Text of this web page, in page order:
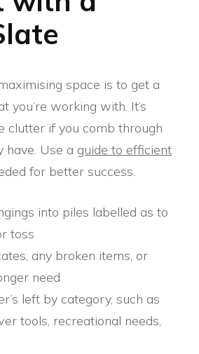
space is to get a
you’re working with. It’s
clutter if you comb through
have. Use a guide to efficient
for better success.
into piles labelled as to
toss
any broken items, or
need
left by category, such as
tools, recreational needs,